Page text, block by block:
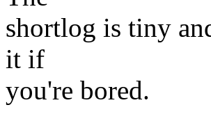
shortlog is tiny
it if
you're bored.